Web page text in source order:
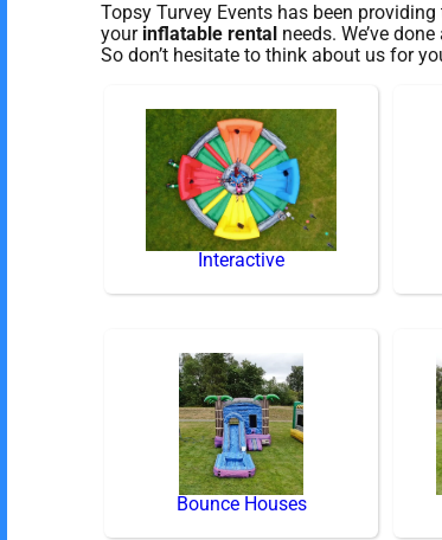
Topsy Turvey Events has been
your inflatable rental needs. We’ve
So don’t hesitate to think about us for
Interactive
Bounce Houses